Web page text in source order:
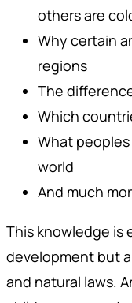
others are
Why certain
regions
The
Which
What
world
And much
This knowledge is
development but
and natural laws.